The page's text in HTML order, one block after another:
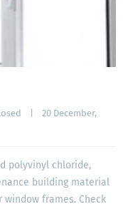
20 December,
polyvinyl chloride,
building material
frames. Check